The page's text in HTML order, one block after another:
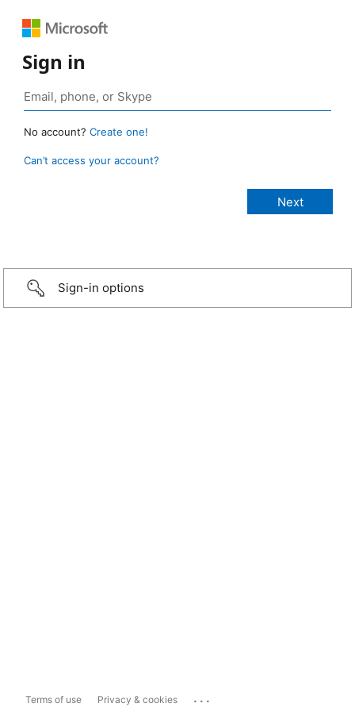
Sign in
No account? Create one!
Can’t access your account?
Sign-in options
Terms of use Privacy & cookies ...